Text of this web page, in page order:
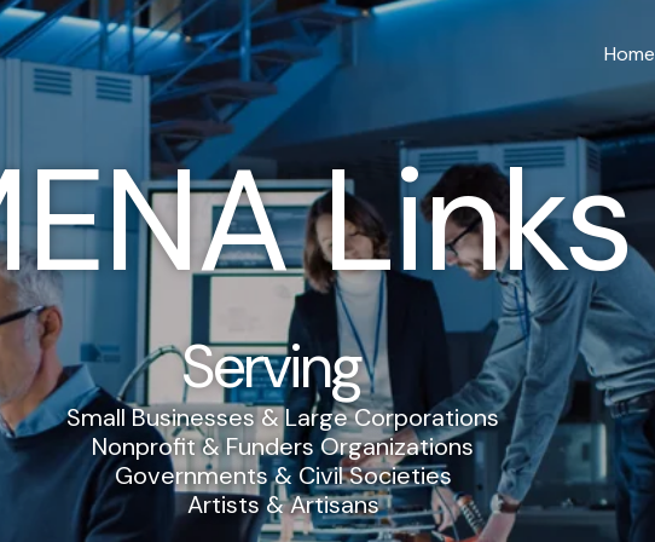
Home
Links
Serving
Small Businesses & Large Corporations
Nonprofit & Funders Organizations
Governments & Civil Societies
Artists & Artisans